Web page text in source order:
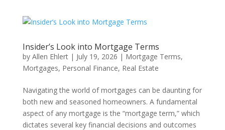
Insider’s Look into Mortgage Terms
by Allen Ehlert| July 19, 2026 | Mortgage Terms,
Mortgages, Personal Finance, Real Estate
Navigating the world of mortgages can be daunting for
both new and seasoned homeowners. A fundamental
aspect of any mortgage is the “mortgage term,” which
dictates several key financial decisions and outcomes